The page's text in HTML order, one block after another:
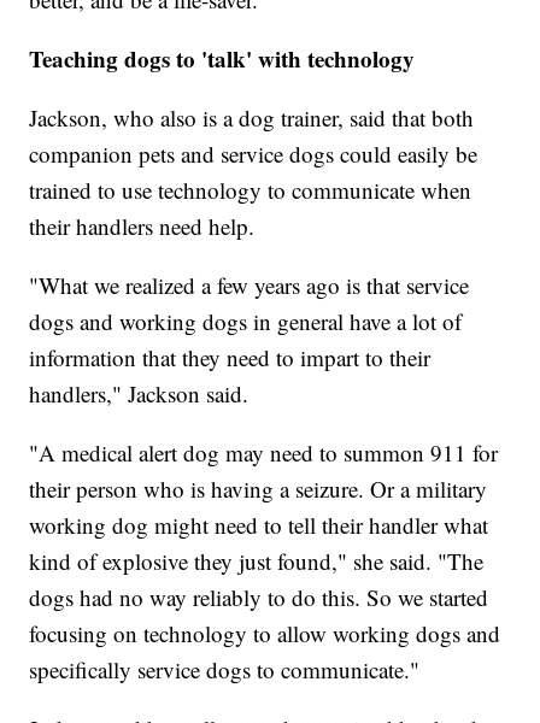
Teaching dogs to 'talk' with technology
Jackson, who also is a dog trainer, said that both
companion pets and service dogs could easily be
trained to use technology to communicate when
their handlers need help.
"What we realized a few years ago is that service
dogs and working dogs in general have a lot of
information that they need to impart to their
handlers," Jackson said.
"A medical alert dog may need to summon 911 for
their person who is having a seizure. Or a military
working dog might need to tell their handler what
kind of explosive they just found," she said. "The
dogs had no way reliably to do this. So we started
focusing on technology to allow working dogs and
specifically service dogs to communicate."